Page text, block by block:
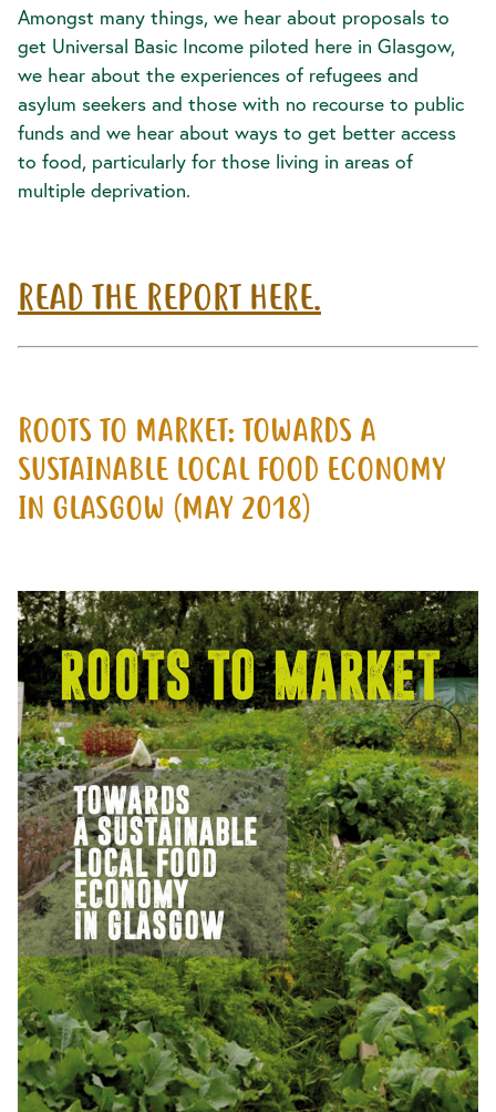
Amongst many things, we hear about proposals to
get Universal Basic Income piloted here in Glasgow,
we hear about the experiences of refugees and
asylum seekers and those with no recourse to public
funds and we hear about ways to get better access
to food, particularly for those living in areas of
multiple deprivation.
READ THE REPORT HERE.
ROOTS TO MARKET: TOWARDS A
SUSTAINABLE LOCAL FOOD ECONOMY
IN GLASGOW (MAY 2018)